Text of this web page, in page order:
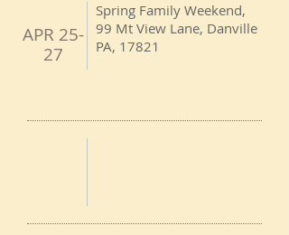
APR 25-
27
Spring Family Weekend,
99 Mt View Lane, Danville
PA, 17821